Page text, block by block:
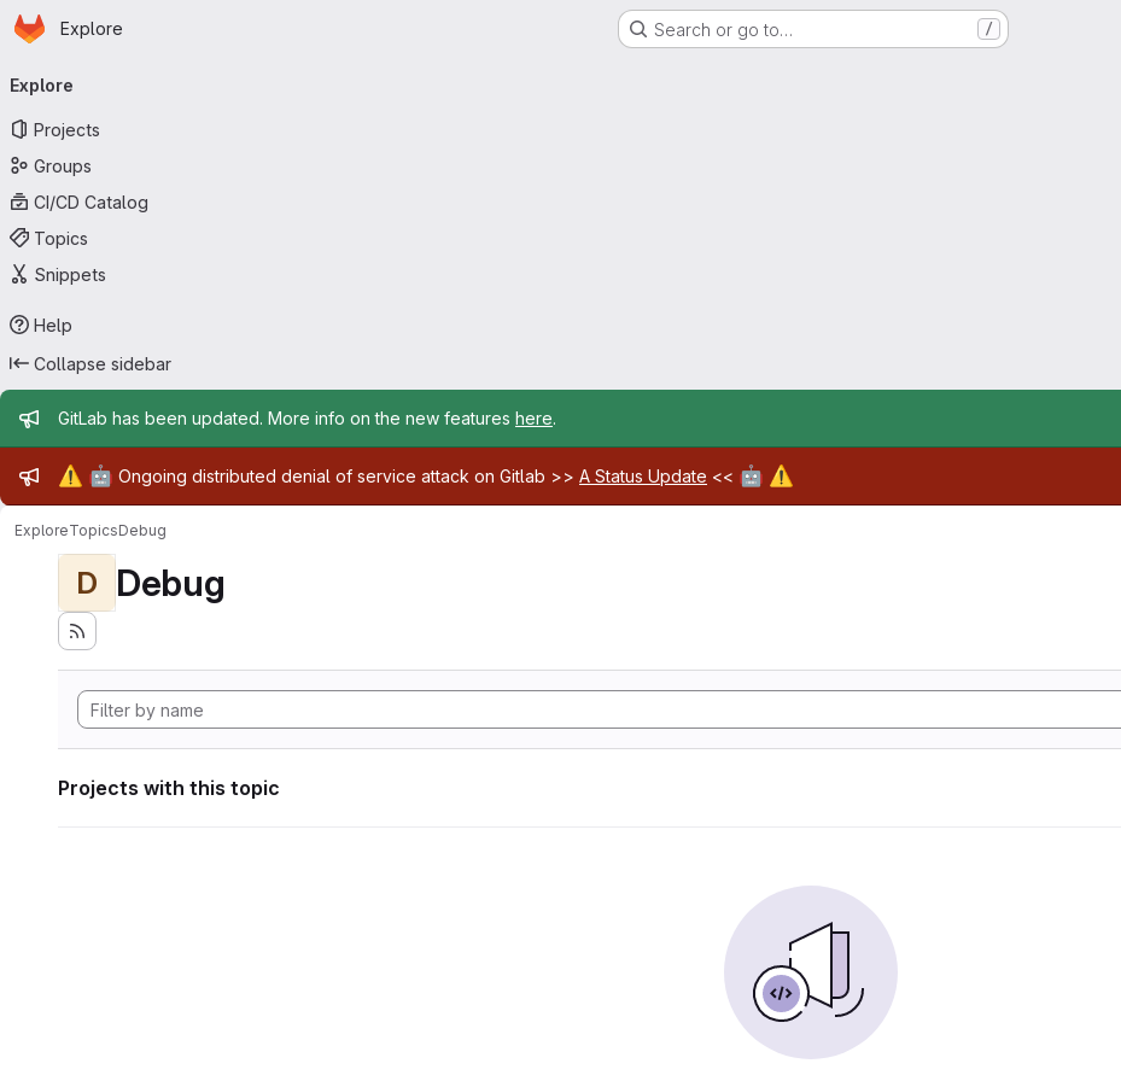
Skip to main content
Homepage
Explore Search or go to… /
navigation
Explore
Projects
Groups
CI/CD Catalog
Topics
Snippets
Help
Collapse sidebar
Admin message
GitLab has been updated. More info on the new features here.
Admin message
⚠️ 🤖 Ongoing distributed denial of service attack on Gitlab >> A Status Update << 🤖 ⚠️
ExploreTopicsDebug
D Debug
Projects with this topic